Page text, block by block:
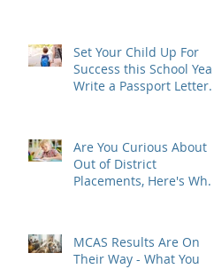
Set Your Child Up For
Success this School Year:
Write a Passport Letter
Are You Curious About
Out of District
Placements, Here's What
MCAS Results Are On
Their Way - What You